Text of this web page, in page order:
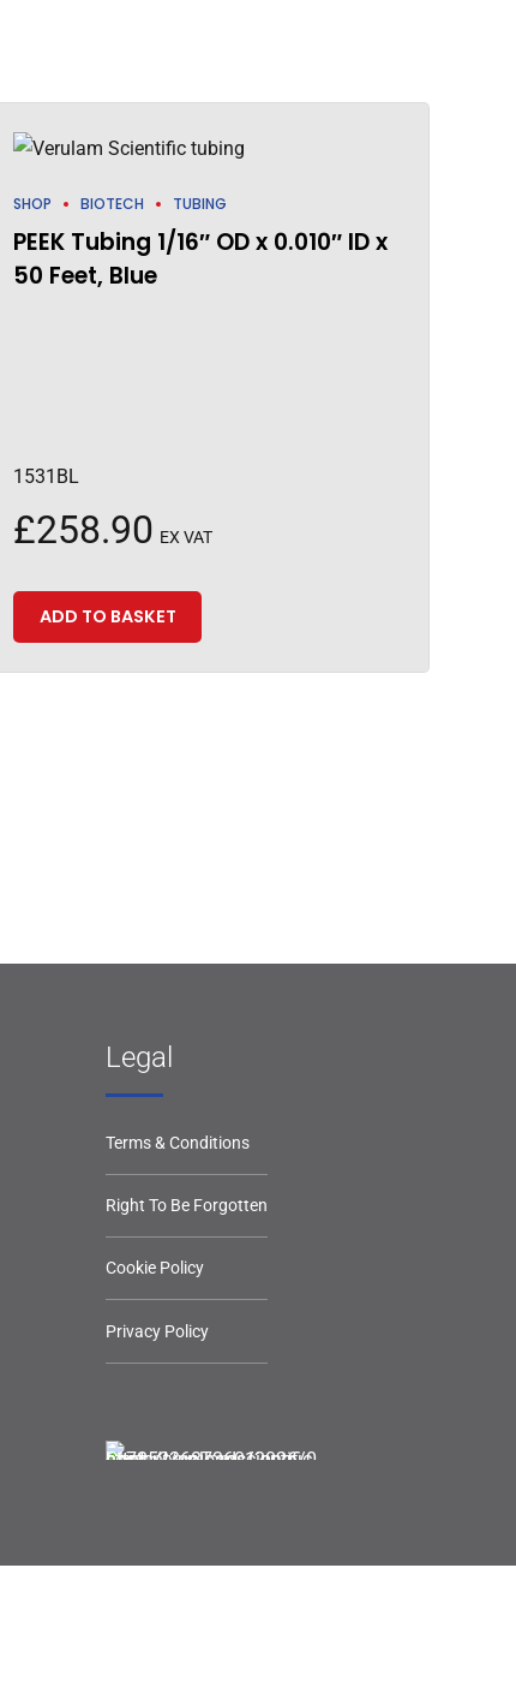
SHOP BIOTECH TUBING
PEEK Tubing 1/16″ OD x 0.010″ ID x
50 Feet, Blue
1531BL
£258.90 EX VAT
ADD TO BASKET
Legal
Terms & Conditions
Right To Be Forgotten
Cookie Policy
Privacy Policy